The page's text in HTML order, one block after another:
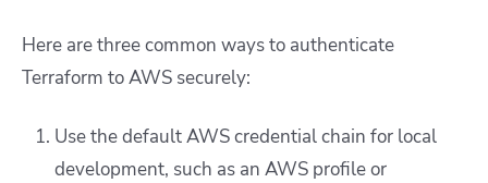
Here are three common ways to authenticate
Terraform to AWS securely:
Use the default AWS credential chain for local
development, such as an AWS profile or